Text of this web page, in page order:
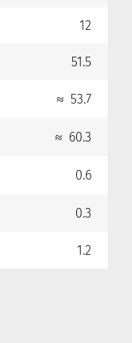
12
51.5
≈ 53.7
≈ 60.3
0.6
0.3
1.2